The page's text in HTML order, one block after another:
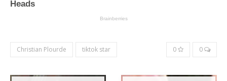
Christian Plourde tiktok star 0 0